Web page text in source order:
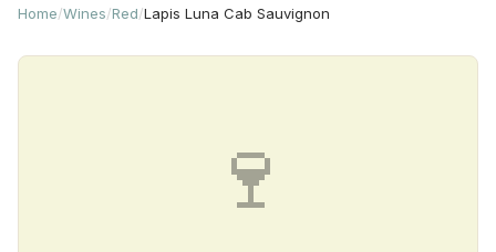
Home/Wines/Red/Lapis Luna Cab Sauvignon
🍷